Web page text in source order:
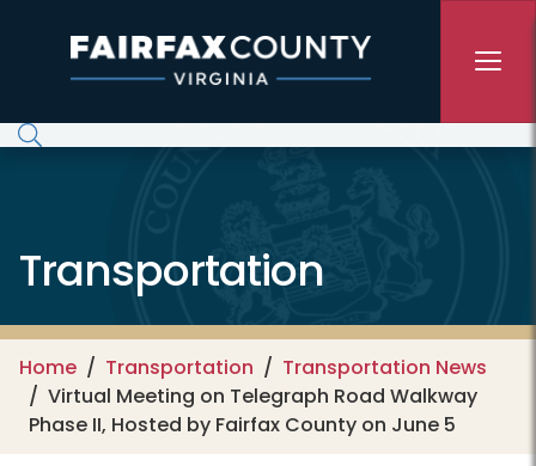
Transportation
Home Transportation
Transportation News
Virtual Meeting on Telegraph Road Walkway
Phase II, Hosted by Fairfax County on June 5